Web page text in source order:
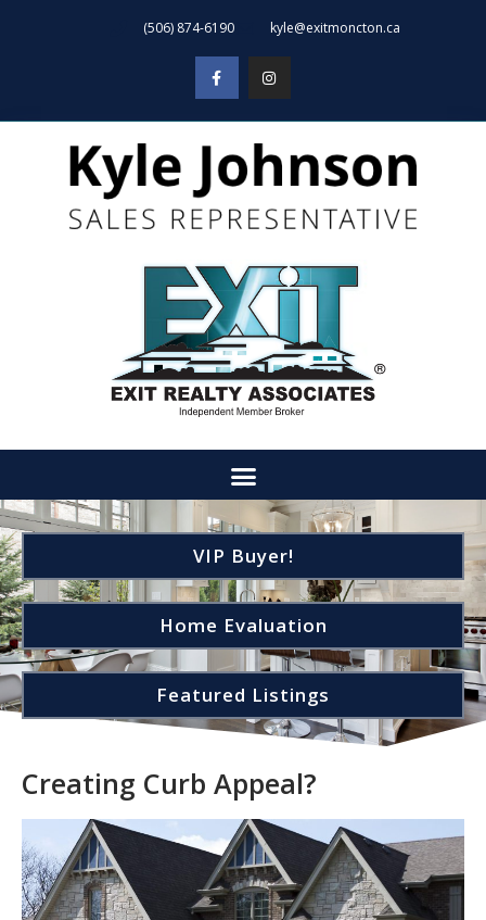
(506) 874-6190 kyle@exitmoncton.ca
VIP Buyer!
Home Evaluation
Featured Listings
Creating Curb Appeal?